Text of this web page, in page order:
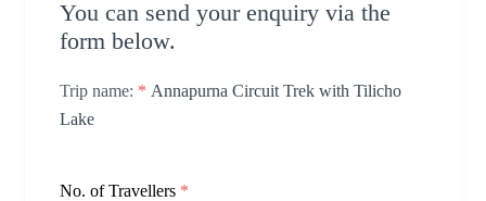
You can send your enquiry via the
form below.
Trip name: * Annapurna Circuit Trek with Tilicho
Lake
No. of Travellers *